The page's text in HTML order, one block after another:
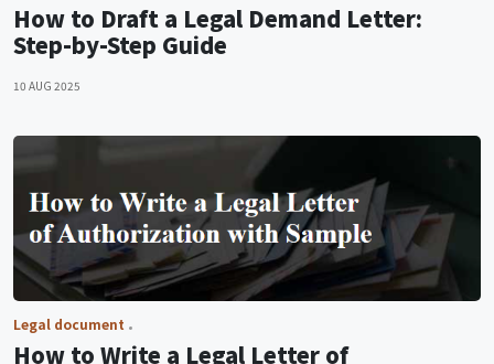
How to Draft a Legal Demand Letter:
Step-by-Step Guide
10 AUG 2025
Legal document
How to Write a Legal Letter of